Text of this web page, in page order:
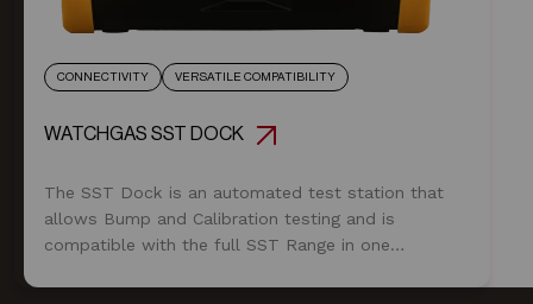
CONNECTIVITY VERSATILE COMPATIBILITY
WATCHGAS SST DOCK
The SST Dock is an automated test station that
allows Bump and Calibration testing and is
compatible with the full SST Range in one